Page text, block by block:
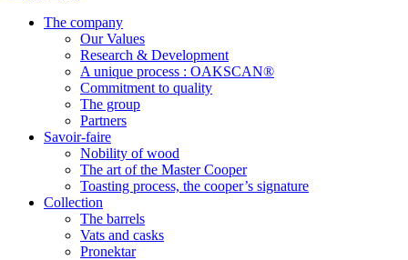
The company
Our Values
Research & Development
A unique process : OAKSCAN®
Commitment to quality
The group
Partners
Savoir-faire
Nobility of wood
The art of the Master Cooper
Toasting process, the cooper’s signature
Collection
The barrels
Vats and casks
Pronektar